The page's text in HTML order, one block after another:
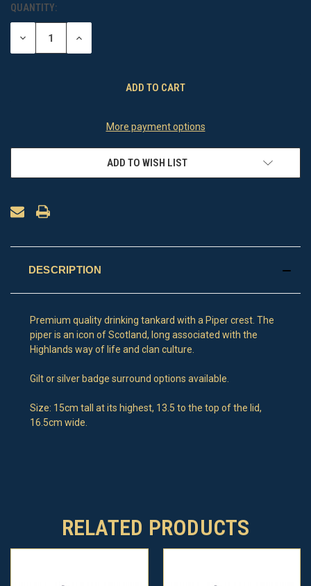
CURRENT
STOCK:
QUANTITY:
DECREASE
OF
INCREASE
OF
More payment options
ADD TO WISH LIST
DESCRIPTION
Premium quality drinking tankard with a Piper crest. The
piper is an icon of Scotland, long associated with the
Highlands way of life and clan culture.
Gilt or silver badge surround options available.
Size: 15cm tall at its highest, 13.5 to the top of the lid,
16.5cm wide.
RELATED PRODUCTS